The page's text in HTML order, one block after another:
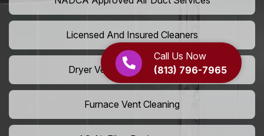
Call Us Now
(813) 796-7965
Licensed And Insured Cleaners
Dryer Vent Camera Inspection
Furnace Vent Cleaning